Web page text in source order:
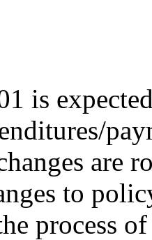
is
are
to
process